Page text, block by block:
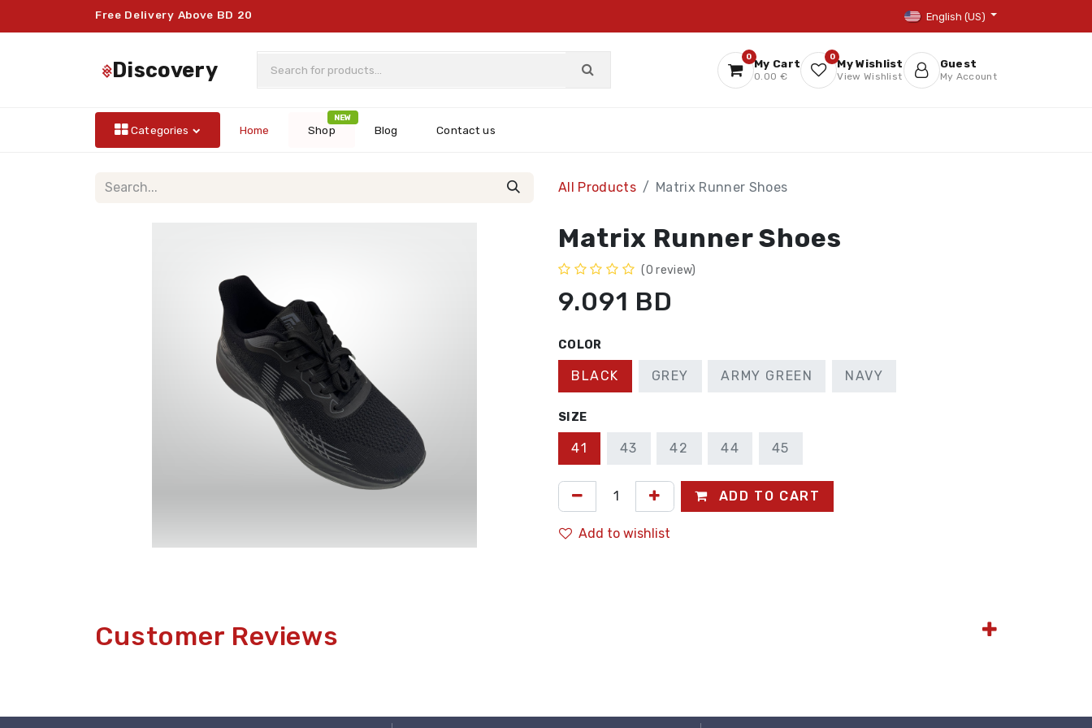
Free Delivery Above BD 20 English (US)
discovery
0
My Cart
0.00 €
0
My Wishlist
View Wishlist
Guest
My Account
Categories Home Shop
NEW
Blog Contact us
All Products Matrix Runner Shoes
Matrix Runner Shoes
(0 review)
9.091 BD
COLOR
BLACK GREY ARMY GREEN NAVY
SIZE
41 43 42 44 45
ADD TO CART
Add to wishlist
Customer Reviews